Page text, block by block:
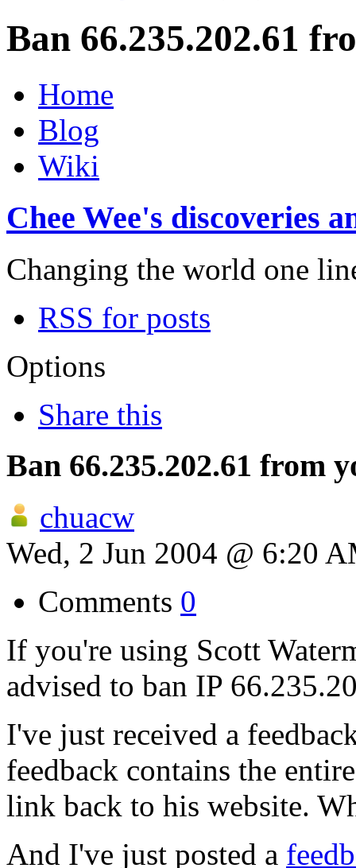
Ban 66.235.202.61
Home
Blog
Wiki
Chee Wee's discoveries
Changing the world one
RSS for posts
Options
Share this
Ban 66.235.202.61 from
chuacw
Wed, 2 Jun 2004 @ 6:20
Comments 0
If you're using Scott
advised to ban IP
I've just received a
feedback contains the
link back to his website.
And I've just posted a